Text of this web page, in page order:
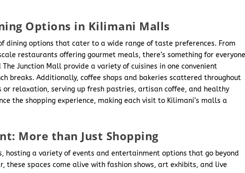
Options in Kilimani Malls
dining options that cater to a wide range of taste preferences. From
restaurants offering gourmet meals, there’s something for
Junction Mall provide a variety of cuisines in one convenient
breaks. Additionally, coffee shops and bakeries scattered throughout
relaxation, serving up fresh pastries, artisan coffee, and healthy
the shopping experience, making each visit to Kilimani’s malls a
More than Just Shopping
hosting a variety of events and entertainment options that go beyond
these spaces come alive with fashion shows, art exhibits, and live